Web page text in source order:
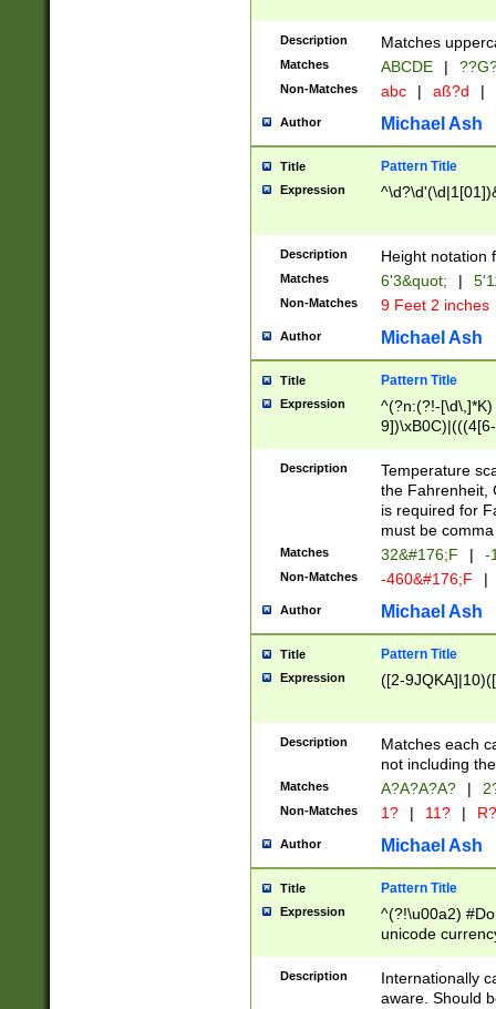
2[0-8]|1\d|0?[1-
maximum
been checked
the number of
\k<sep> #
zeros if needed
followed by a
format (0?[1-
minutes and
# 24 hour
#required
Description Matches
Matches ABCDE |
Non-Matches abc | aß?d |
Author Michael Ash
Title Pattern Title
Expression
Description Height notation
Matches 6'3&quot; |
Non-Matches 9 Feet 2 inches
Author Michael Ash
Title Pattern Title
Expression
^(?n:(?!-
(\xB0[CF]|K) )$
Description
Temperature
the Fahrenheit,
is required for
must be
Matches 32&#176;F | -
Non-Matches -460&#176;F |
Author Michael Ash
Title Pattern Title
Expression ([2-
Description
Matches each
not including
Matches A?A?A?A? |
Non-Matches 1? | 11? | R?
Author Michael Ash
Title Pattern Title
Expression
^(?!\u00a2)
unicode
zero if 1 or
# if there is a
(?:\1\d{3})* # if
Description
Internationally
aware. Should